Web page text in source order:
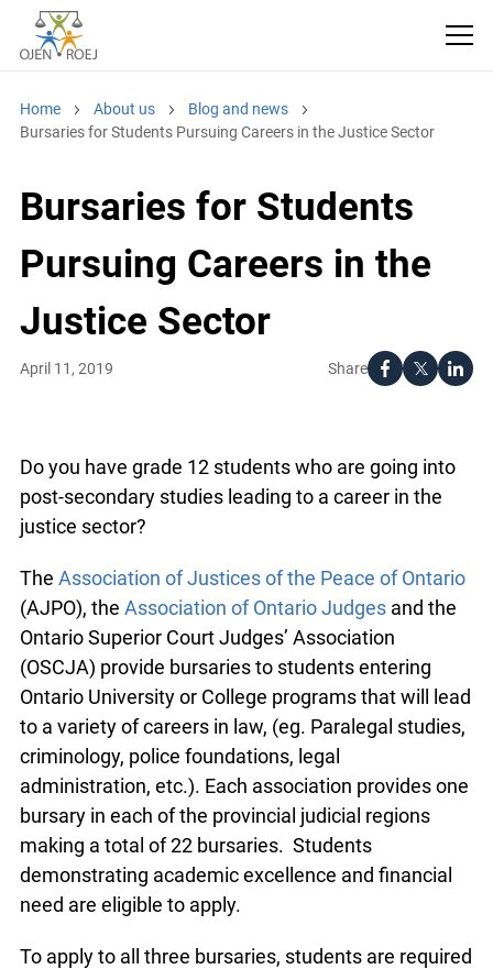
Home About us
Blog and news
Bursaries for Students Pursuing Careers in the Justice Sector
Bursaries for Students
Pursuing Careers in the
Justice Sector
Share
April 11, 2019
Do you have grade 12 students who are going into
post-secondary studies leading to a career in the
justice sector?
The Association of Justices of the Peace of Ontario
(AJPO), the Association of Ontario Judgesand the
Ontario Superior Court Judges’ Association
(OSCJA) provide bursaries to students entering
Ontario University or College programs that will lead
to a variety of careers in law, (eg. Paralegal studies,
criminology, police foundations, legal
administration, etc.). Each association provides one
bursary in each of the provincial judicial regions
making a total of 22 bursaries. Students
demonstrating academic excellence and financial
need are eligible to apply.
To apply to all three bursaries, students are required